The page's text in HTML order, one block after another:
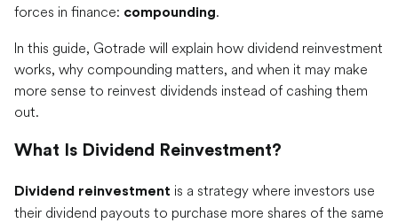
forces in finance: compounding.
In this guide, Gotrade will explain how dividend reinvestment
works, why compounding matters, and when it may make
more sense to reinvest dividends instead of cashing them
out.
What Is Dividend Reinvestment?
Dividend reinvestment is a strategy where investors use
their dividend payouts to purchase more shares of the same